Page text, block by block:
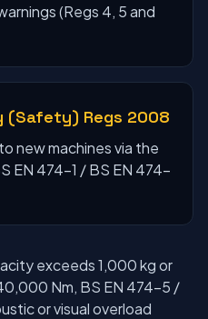
(Regs 4, 5 and
(Safety) Regs 2008
new machines via the
EN 474-1 / BS EN 474-
exceeds 1,000 kg or
Nm, BS EN 474-5 /
or visual overload